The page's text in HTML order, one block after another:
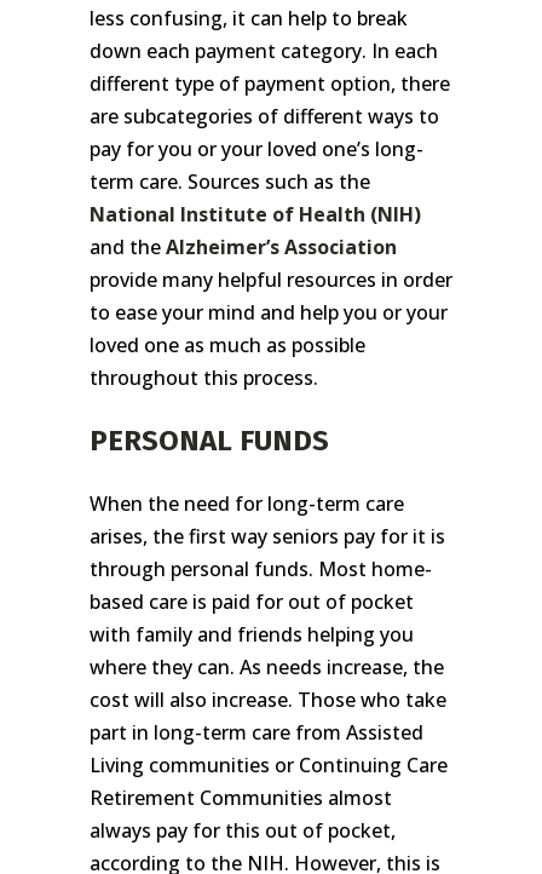
less confusing, it can help to break
down each payment category. In each
different type of payment option, there
are subcategories of different ways to
pay for you or your loved one’s long-
term care. Sources such as the
National Institute of Health (NIH)
and theAlzheimer’s Association
provide many helpful resources in order
to ease your mind and help you or your
loved one as much as possible
throughout this process.
PERSONAL FUNDS
When the need for long-term care
arises, the first way seniors pay for it is
through personal funds. Most home-
based care is paid for out of pocket
with family and friends helping you
where they can. As needs increase, the
cost will also increase. Those who take
part in long-term care from Assisted
Living communities or Continuing Care
Retirement Communities almost
always pay for this out of pocket,
according to the NIH. However, this is